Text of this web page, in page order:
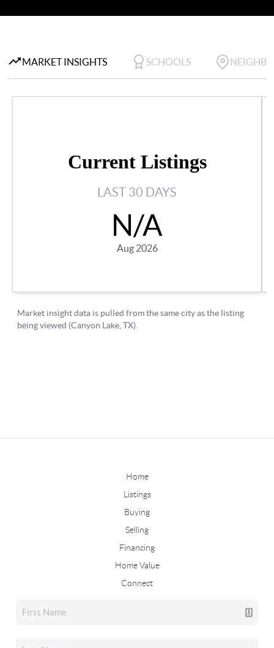
Home
Listings
Buying
Selling
Financing
Home Value
Connect